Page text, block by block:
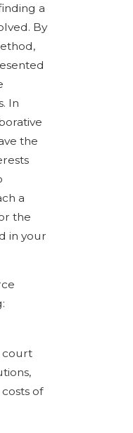
a
By
In
the
a
the
in your
court
of